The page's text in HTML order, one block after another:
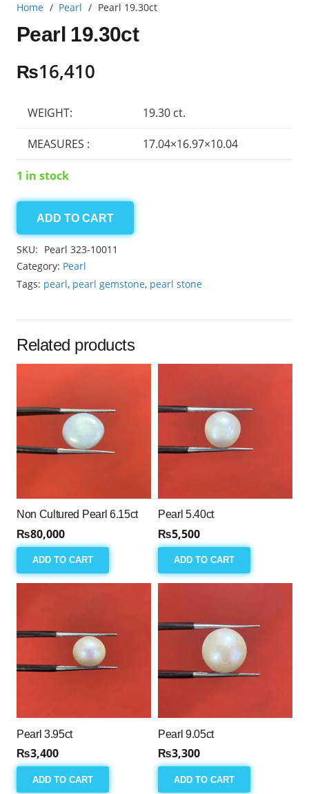
Home / Pearl / Pearl 19.30ct
Pearl 19.30ct
₨16,410
WEIGHT: 19.30 ct.
MEASURES : 17.04×16.97×10.04
1 in stock
Pearl
19.30ct
quantity
ADD TO CART
SKU: Pearl 323-10011
Category: Pearl
Tags: pearl, pearl gemstone, pearl stone
Related products
Non Cultured Pearl 6.15ct
₨80,000
ADD TO CART
Pearl 5.40ct
₨5,500
ADD TO CART
Pearl 3.95ct
₨3,400
ADD TO CART
Pearl 9.05ct
₨3,300
ADD TO CART